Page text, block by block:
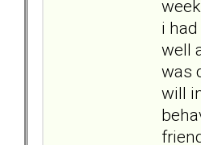
i
well
was
will